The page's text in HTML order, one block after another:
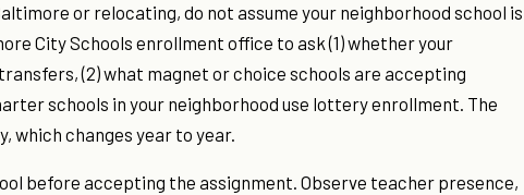
or relocating, do not assume your neighborhood school is
City Schools enrollment office to ask (1) whether your
(2) what magnet or choice schools are accepting
schools in your neighborhood use lottery enrollment. The
which changes year to year.
before accepting the assignment. Observe teacher presence,